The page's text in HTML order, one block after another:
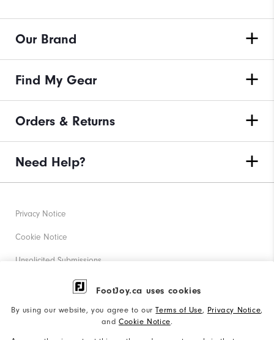
FootJoy.ca uses cookies
By using our website, you agree to ourTerms of Use, Privacy Notice,
and Cookie Notice.
Our Brand
Find My Gear
Orders & Returns
Need Help?
Privacy Notice
Cookie Notice
Unsolicited Submissions
Corporate Social Responsibility
Accessibility Statement